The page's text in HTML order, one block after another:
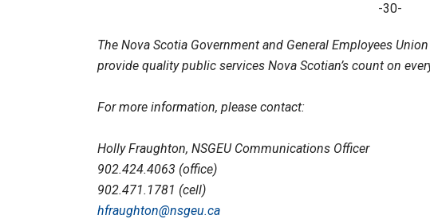
-30-
The Nova Scotia Government and General Employees
provide quality public services Nova Scotian’s count on
For more information, please contact:
Holly Fraughton, NSGEU Communications Officer
902.424.4063 (office)
902.471.1781 (cell)
hfraughton@nsgeu.ca